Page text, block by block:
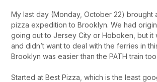
My last day (Monday, October 22) brought
pizza expedition to Brooklyn. We had
going out to Jersey City or Hoboken, but it
and didn’t want to deal with the ferries in
Brooklyn was easier than the PATH train too.
Started at Best Pizza, which is the least